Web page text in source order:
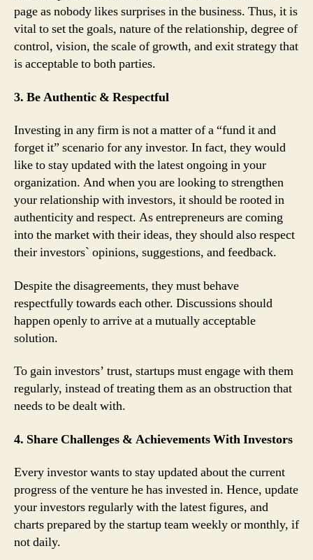
page as nobody likes surprises in the business. Thus, it is
vital to set the goals, nature of the relationship, degree of
control, vision, the scale of growth, and exit strategy that
is acceptable to both parties.
3. Be Authentic & Respectful
Investing in any firm is not a matter of a “fund it and
forget it” scenario for any investor. In fact, they would
like to stay updated with the latest ongoing in your
organization. And when you are looking to strengthen
your relationship with investors, it should be rooted in
authenticity and respect. As entrepreneurs are coming
into the market with their ideas, they should also respect
their investors` opinions, suggestions, and feedback.
Despite the disagreements, they must behave
respectfully towards each other. Discussions should
happen openly to arrive at a mutually acceptable
solution.
To gain investors’ trust, startups must engage with them
regularly, instead of treating them as an obstruction that
needs to be dealt with.
4. Share Challenges & Achievements With Investors
Every investor wants to stay updated about the current
progress of the venture he has invested in. Hence, update
your investors regularly with the latest figures, and
charts prepared by the startup team weekly or monthly, if
not daily.